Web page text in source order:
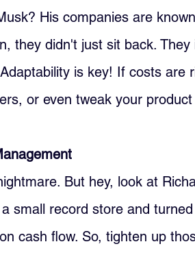
His companies are
they didn't just sit back.
is key! If costs are
or even tweak your
But hey, look at
small record store and
cash flow. So, tighten up